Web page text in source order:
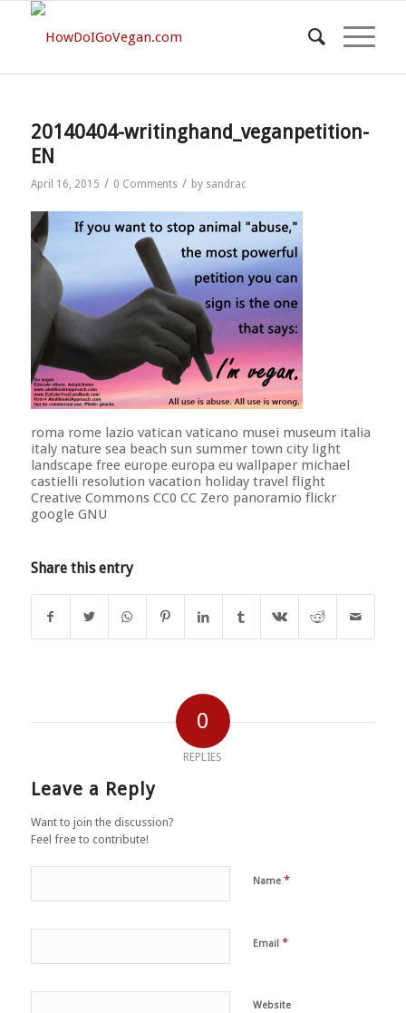
20140404-writinghand_veganpetition-
EN
April 16, 2015 / 0 Comments / by sandrac
roma rome lazio vatican vaticano musei museum italia
italy nature sea beach sun summer town city light
landscape free europe europa eu wallpaper michael
castielli resolution vacation holiday travel flight
Creative Commons CC0 CC Zero panoramio flickr
google GNU
Share this entry
0
REPLIES
Leave a Reply
Want to join the discussion?
Feel free to contribute!
Name *
Email *
Website